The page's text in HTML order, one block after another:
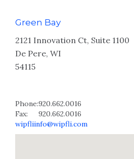
Green Bay
2121 Innovation Ct, Suite 1100
De Pere, WI
54115
Phone:920.662.0016
Fax:
920.662.0016
wipfliinfo@wipfli.com